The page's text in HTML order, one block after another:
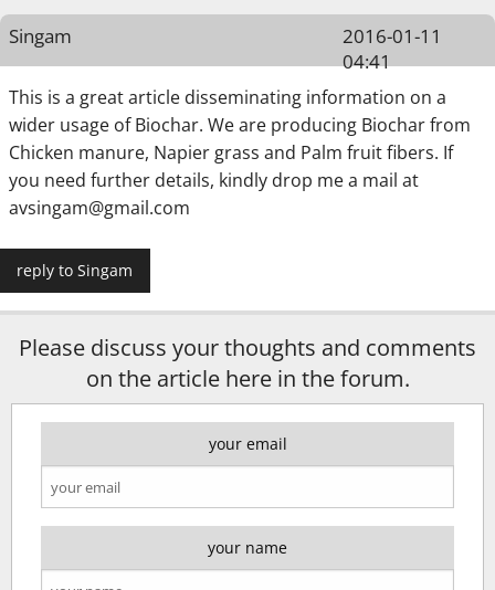
Singam
2016-01-11
04:41
This is a great article disseminating information on a
wider usage of Biochar. We are producing Biochar from
Chicken manure, Napier grass and Palm fruit fibers. If
you need further details, kindly drop me a mail at
avsingam@gmail.com
reply to Singam
Please discuss your thoughts and comments
on the article here in the forum.
your email
your name